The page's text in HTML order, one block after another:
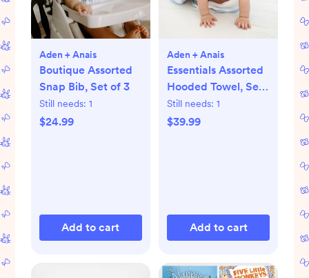
Aden + Anais
Boutique Assorted
Snap Bib, Set of 3
Still needs: 1
$24.99
Add to cart
Aden + Anais
Essentials Assorted
Hooded Towel, Set
of 2
Still needs: 1
$39.99
Add to cart